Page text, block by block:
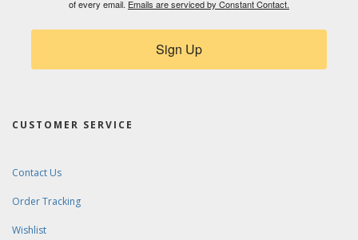
of every email. Emails are serviced by Constant Contact.
Sign Up
CUSTOMER SERVICE
Contact Us
Order Tracking
Wishlist